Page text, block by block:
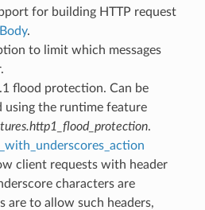
for building HTTP request
.
to limit which messages
flood protection. Can be
using the runtime feature
.
client requests with header
characters are
are to allow such headers,